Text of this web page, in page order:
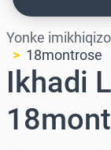
Yonke imikhiqizo
18montrose
Ikhadi